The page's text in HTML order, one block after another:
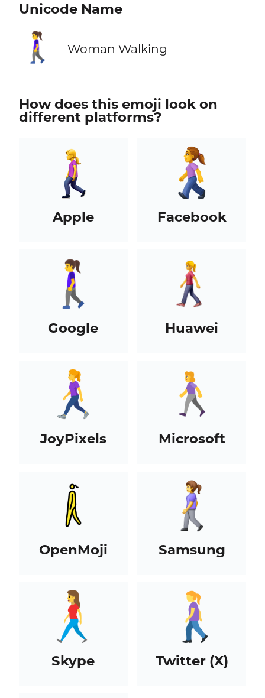
Unicode Name
🚶‍♀️ Woman Walking
How does this emoji look on
different platforms?
Apple Facebook
Google Huawei
JoyPixels Microsoft
OpenMoji Samsung
Skype Twitter (X)